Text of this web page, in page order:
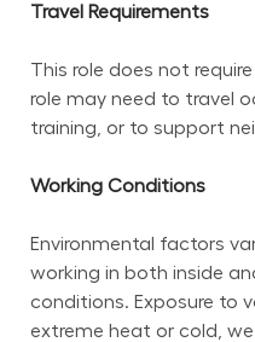
Travel Requirements
This role does not
role may need to travel
training, or to support
Working Conditions
Environmental factors
working in both inside
conditions. Exposure to
extreme heat or cold,